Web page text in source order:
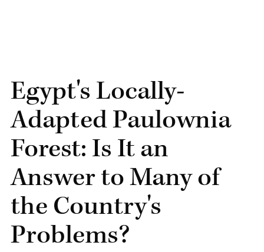
Egypt's Locally-
Adapted Paulownia
Forest: Is It an
Answer to Many of
the Country's
Problems?